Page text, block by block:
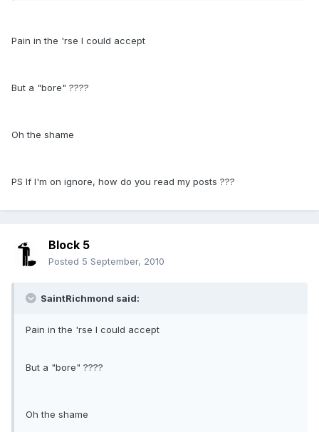
Pain in the 'rse I could accept
But a "bore" ????
Oh the shame
PS If I'm on ignore, how do you read my posts ???
Block 5
Posted 5 September, 2010
SaintRichmond said:
Pain in the 'rse I could accept
But a "bore" ????
Oh the shame